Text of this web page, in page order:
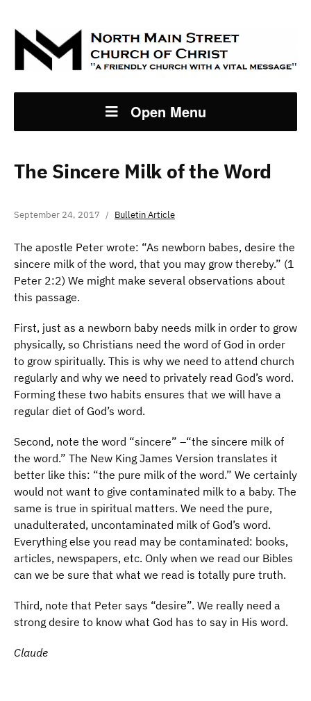
Open Menu
The Sincere Milk of the Word
September 24, 2017 Bulletin Article
The apostle Peter wrote: “As newborn babes, desire the
sincere milk of the word, that you may grow thereby.” (1
Peter 2:2) We might make several observations about
this passage.
First, just as a newborn baby needs milk in order to grow
physically, so Christians need the word of God in order
to grow spiritually. This is why we need to attend church
regularly and why we need to privately read God’s word.
Forming these two habits ensures that we will have a
regular diet of God’s word.
Second, note the word “sincere” –“the sincere milk of
the word.” The New King James Version translates it
better like this: “the pure milk of the word.” We certainly
would not want to give contaminated milk to a baby. The
same is true in spiritual matters. We need the pure,
unadulterated, uncontaminated milk of God’s word.
Everything else you read may be contaminated: books,
articles, newspapers, etc. Only when we read our Bibles
can we be sure that what we read is totally pure truth.
Third, note that Peter says “desire”. We really need a
strong desire to know what God has to say in His word.
Claude